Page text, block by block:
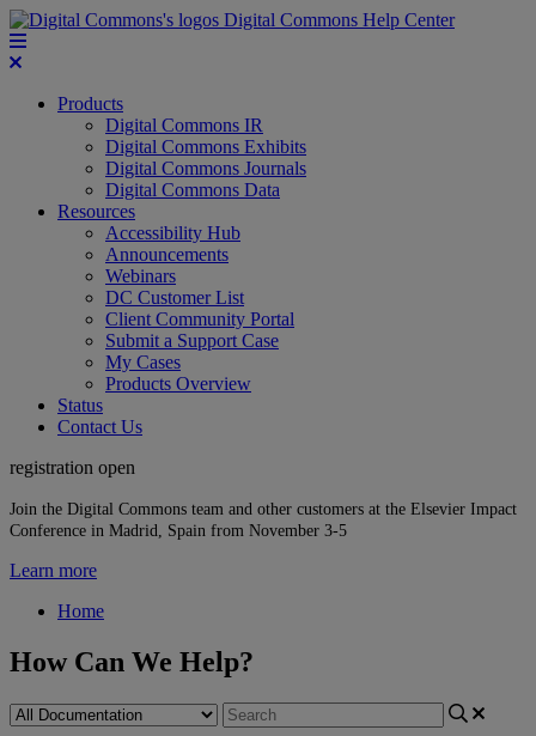
Digital Commons Help Center
Products
Digital Commons IR
Digital Commons Exhibits
Digital Commons Journals
Digital Commons Data
Resources
Accessibility Hub
Announcements
Webinars
DC Customer List
Client Community Portal
Submit a Support Case
My Cases
Products Overview
Status
Contact Us
registration open
Join the Digital Commons team and other customers at the Elsevier Impact
Conference in Madrid, Spain from November 3-5
Learn more
Home
How Can We Help?